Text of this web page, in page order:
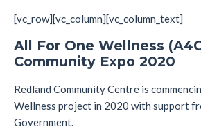
[vc_row][vc_column][vc_column_text]
All For One Wellness
Community Expo 2020
Redland Community Centre is
Wellness project in 2020 with support
Government.